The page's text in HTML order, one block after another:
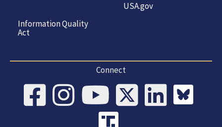
Information Quality
Act
USA.gov
Connect